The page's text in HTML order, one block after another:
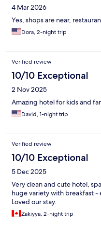
4 Mar 2026
Yes, shops are near,
Dora, 2-night trip
Verified review
10/10 Exceptional
2 Nov 2025
Amazing hotel for kids and
David, 1-night trip
Verified review
10/10 Exceptional
5 Dec 2025
Very clean and cute hotel,
huge variety with breakfast -
Loved our stay.
Zakiyya, 2-night trip